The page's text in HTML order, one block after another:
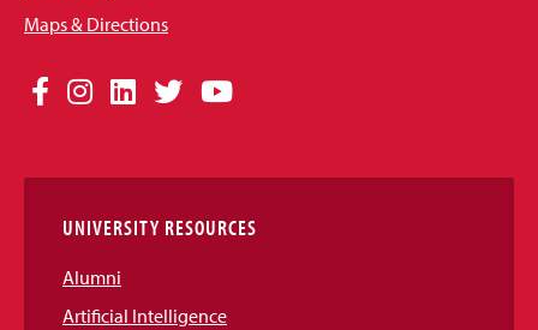
Maps & Directions
Social
Links
Facebook
Instagram
LinkedIn
TwitterYouTube
UNIVERSITY RESOURCES
Alumni
Artificial Intelligence